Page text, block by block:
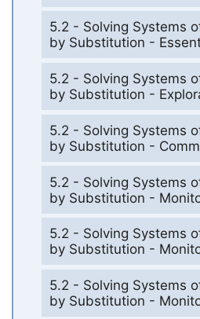
5.2 - Solving Systems
by Substitution -
5.2 - Solving Systems
by Substitution -
5.2 - Solving Systems
by Substitution -
5.2 - Solving Systems
by Substitution -
5.2 - Solving Systems
by Substitution -
5.2 - Solving Systems
by Substitution -